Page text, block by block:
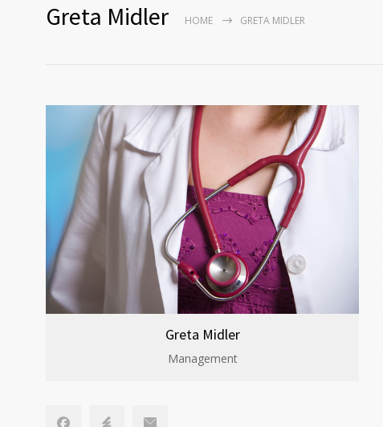
Greta Midler HOME GRETA MIDLER
Greta Midler
Management